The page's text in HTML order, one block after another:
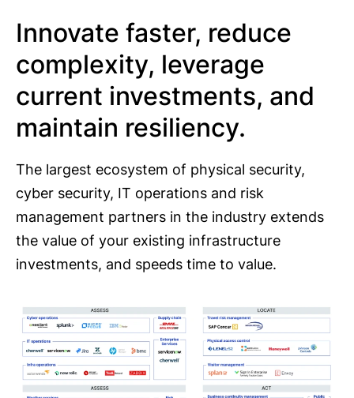
Innovate faster, reduce
complexity, leverage
current investments, and
maintain resiliency.
The largest ecosystem of physical security,
cyber security, IT operations and risk
management partners in the industry extends
the value of your existing infrastructure
investments, and speeds time to value.